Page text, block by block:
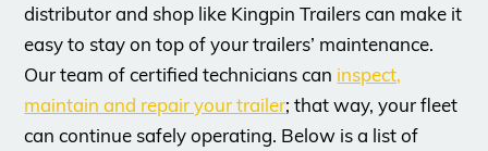
distributor and shop like Kingpin Trailers can make it
easy to stay on top of your trailers’ maintenance.
Our team of certified technicians can inspect,
maintain and repair your trailer; that way, your fleet
can continue safely operating. Below is a list of